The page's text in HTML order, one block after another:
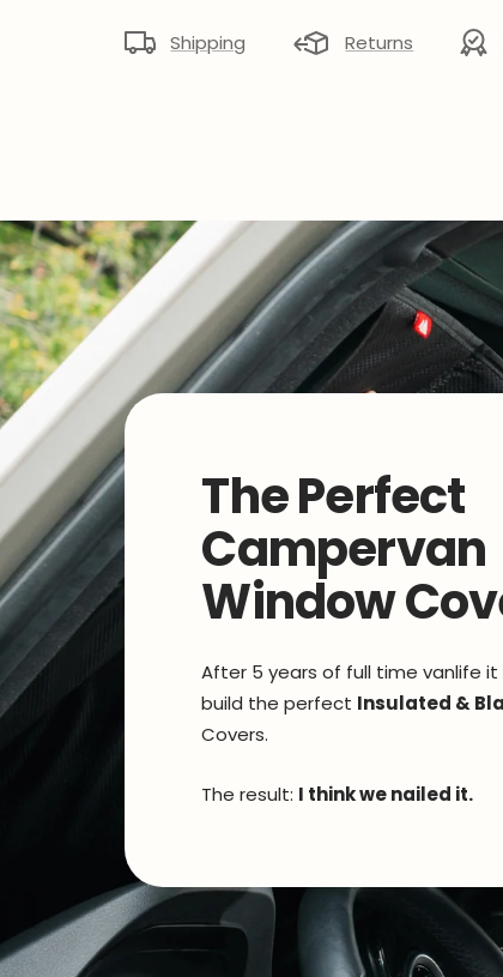
Shipping Returns
The Perfect
Campervan
Window
After 5 years of full time vanlife
build the perfect Insulated &
Covers.
The result: I think we nailed it.